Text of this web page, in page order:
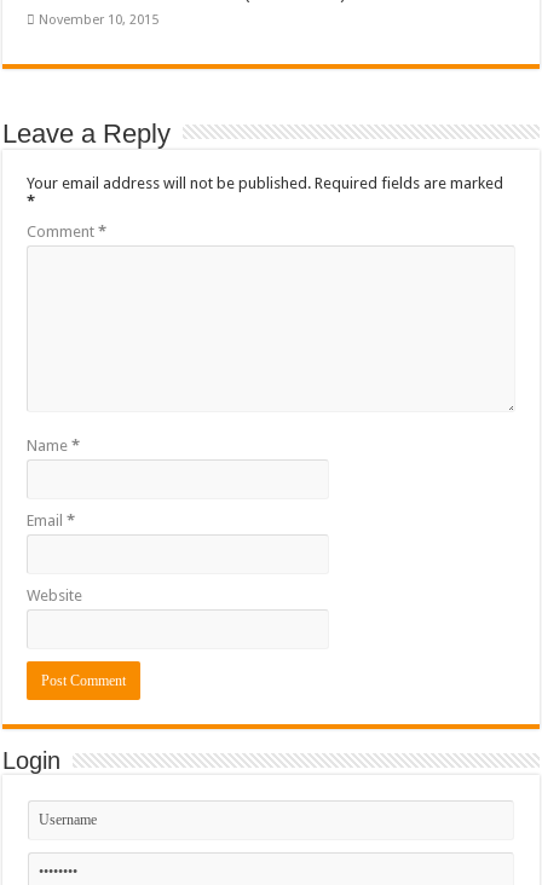
November 10, 2015
Leave a Reply
Your email address will not be published. Required fields are marked
*
Comment*
Name*
Email*
Website
Login